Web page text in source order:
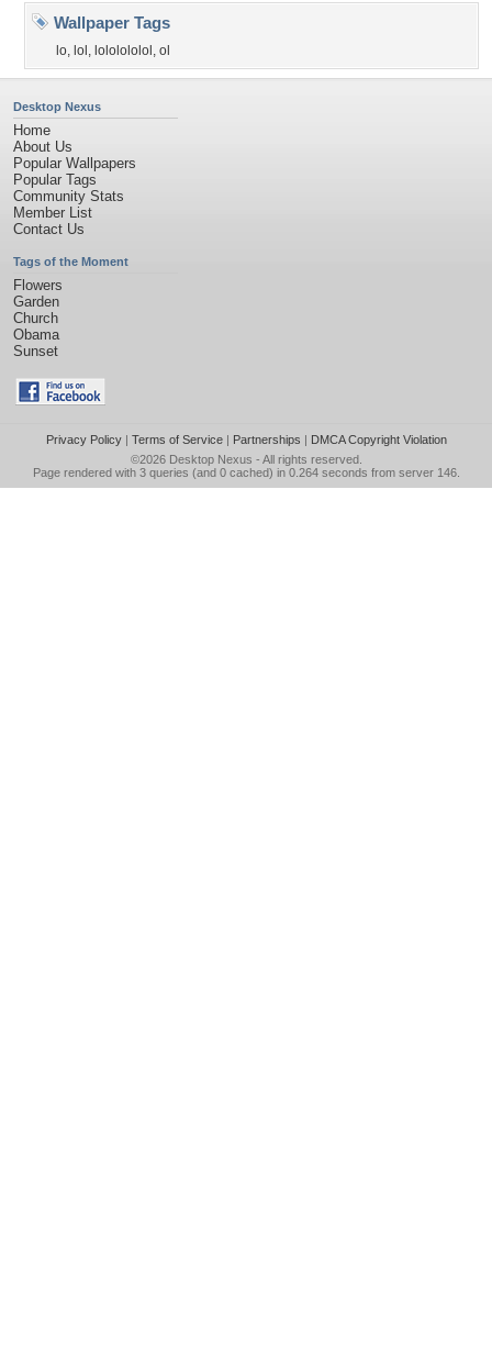
Wallpaper Tags
lo, lol , lololololol , ol
Desktop Nexus
Home
About Us
Popular Wallpapers
Popular Tags
Community Stats
Member List
Contact Us
Tags of the Moment
Flowers
Garden
Church
Obama
Sunset
Privacy Policy| Terms of Service| Partnerships | DMCA Copyright Violation
©2026 Desktop Nexus - All rights reserved.
Page rendered with 3 queries (and 0 cached) in 0.264 seconds from server 146.